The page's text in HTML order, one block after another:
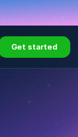
Get started